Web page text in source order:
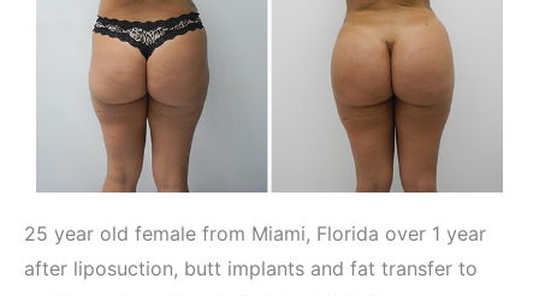
25 year old female from Miami, Florida over 1 year
after liposuction, butt implants and fat transfer to